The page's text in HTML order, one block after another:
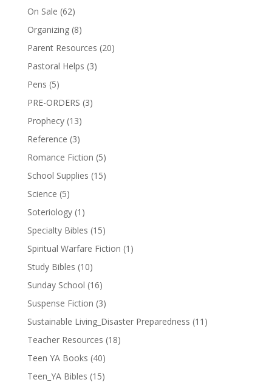
On Sale (62)
Organizing (8)
Parent Resources (20)
Pastoral Helps (3)
Pens (5)
PRE-ORDERS (3)
Prophecy (13)
Reference (3)
Romance Fiction (5)
School Supplies (15)
Science (5)
Soteriology (1)
Specialty Bibles (15)
Spiritual Warfare Fiction (1)
Study Bibles (10)
Sunday School (16)
Suspense Fiction (3)
Sustainable Living_Disaster Preparedness (11)
Teacher Resources (18)
Teen YA Books (40)
Teen_YA Bibles (15)